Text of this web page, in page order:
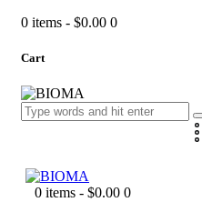
0 items - $0.00 0
Cart
0 items - $0.00 0